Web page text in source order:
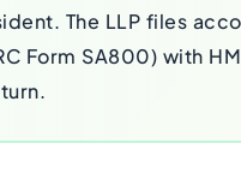
The LLP files
Form SA800) with